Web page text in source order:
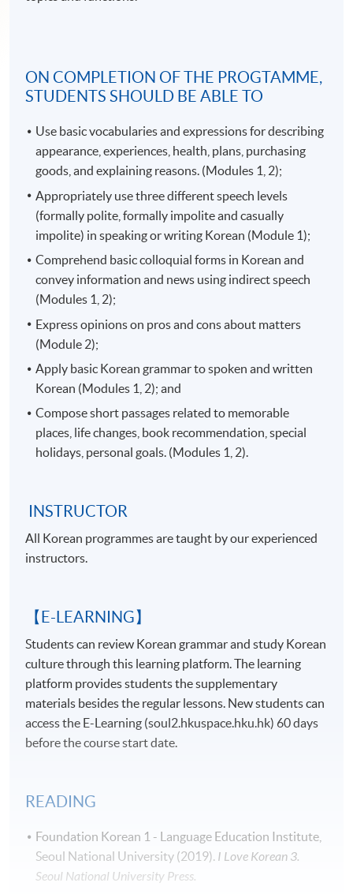
ON COMPLETION OF THE PROGTAMME,
STUDENTS SHOULD BE ABLE TO
Use basic vocabularies and expressions for describing
appearance, experiences, health, plans, purchasing
goods, and explaining reasons. (Modules 1, 2);
Appropriately use three different speech levels
(formally polite, formally impolite and casually
impolite) in speaking or writing Korean (Module 1);
Comprehend basic colloquial forms in Korean and
convey information and news using indirect speech
(Modules 1, 2);
Express opinions on pros and cons about matters
(Module 2);
Apply basic Korean grammar to spoken and written
Korean (Modules 1, 2); and
Compose short passages related to memorable
places, life changes, book recommendation, special
holidays, personal goals. (Modules 1, 2).
INSTRUCTOR
All Korean programmes are taught by our experienced
instructors.
【E-LEARNING】
Students can review Korean grammar and study Korean
culture through this learning platform. The learning
platform provides students the supplementary
materials besides the regular lessons. New students can
access the E-Learning (soul2.hkuspace.hku.hk) 60 days
before the course start date.
READING
Foundation Korean 1 - Language Education Institute,
Seoul National University (2019). I Love Korean 3.
Seoul National University Press.